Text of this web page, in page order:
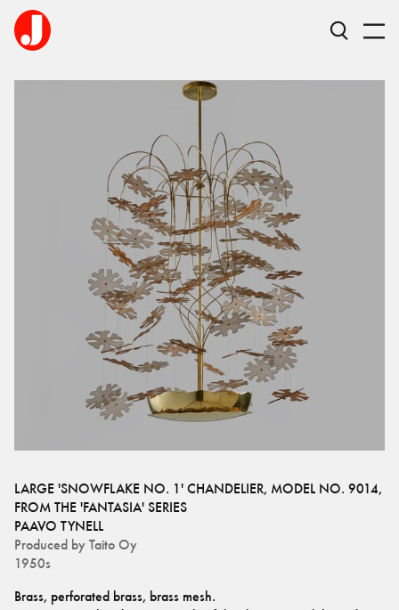
LARGE 'SNOWFLAKE NO. 1' CHANDELIER, MODEL NO. 9014,
FROM THE 'FANTASIA' SERIES
PAAVO TYNELL
Produced by Taito Oy
1950s
Brass, perforated brass, brass mesh.